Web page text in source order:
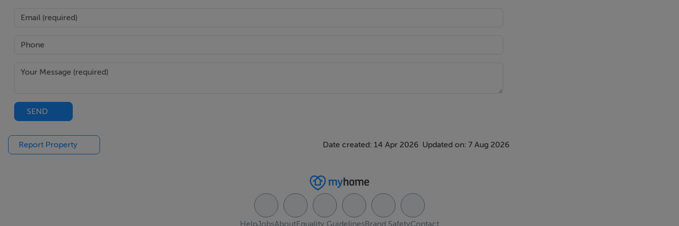
Prominent corner position at Temple Lane South & Cecilia Street.
Management charge of €1,320 per annum and managed by the owners themselves.
BER Details
SEND
Report Property Date created: 14 Apr 2026 Updated on: 7 Aug 2026
HelpJobsAbout Contact
Equality Guidelines Brand Safety